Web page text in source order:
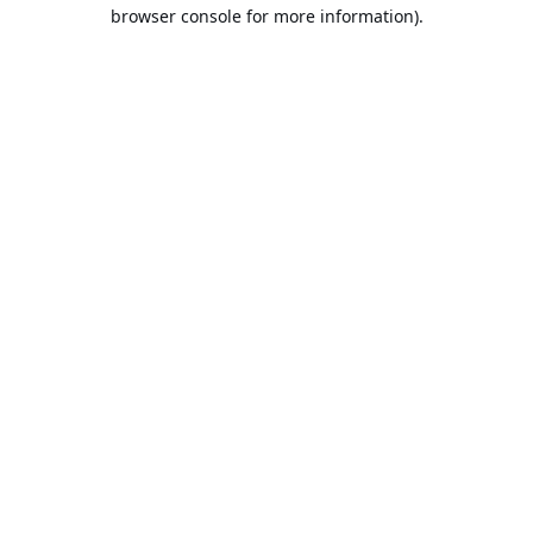
browser console for more information).